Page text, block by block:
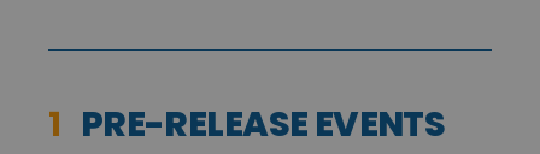
1 PRE-RELEASE EVENTS